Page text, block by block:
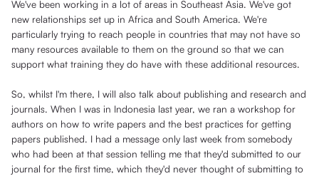
We've been working in a lot of areas in Southeast Asia. We've got
new relationships set up in Africa and South America. We're
particularly trying to reach people in countries that may not have so
many resources available to them on the ground so that we can
support what training they do have with these additional resources.
So, whilst I'm there, I will also talk about publishing and research and
journals. When I was in Indonesia last year, we ran a workshop for
authors on how to write papers and the best practices for getting
papers published. I had a message only last week from somebody
who had been at that session telling me that they'd submitted to our
journal for the first time, which they'd never thought of submitting to